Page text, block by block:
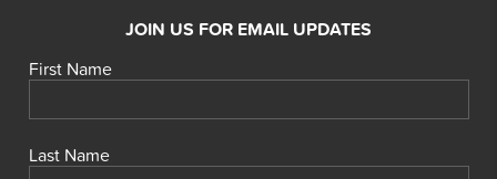
JOIN US FOR EMAIL UPDATES
First Name
Last Name